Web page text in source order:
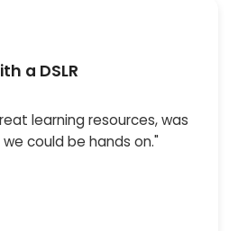
a DSLR
learning resources, was
could be hands on."